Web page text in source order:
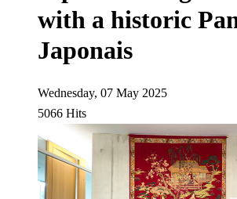
with a historic
Japonais
Wednesday, 07 May 2025
5066 Hits